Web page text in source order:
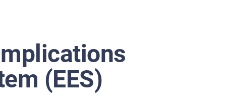
(EES)